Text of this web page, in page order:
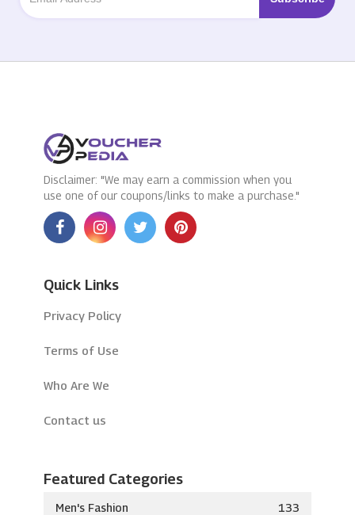
Disclaimer: "We may earn a commission when you
use one of our coupons/links to make a purchase."
Quick Links
Privacy Policy
Terms of Use
Who Are We
Contact us
Featured Categories
Men's Fashion 133